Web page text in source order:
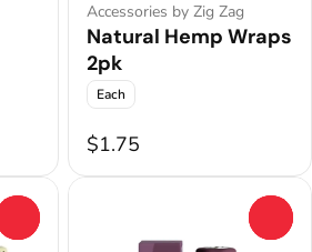
Accessories by Zig Zag
Natural Hemp Wraps
2pk
Each
$1.75